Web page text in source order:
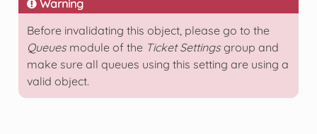
Warning
Before invalidating this object, please go to the
Queuesmodule of the Ticket Settingsgroup and
make sure all queues using this setting are using a
valid object.